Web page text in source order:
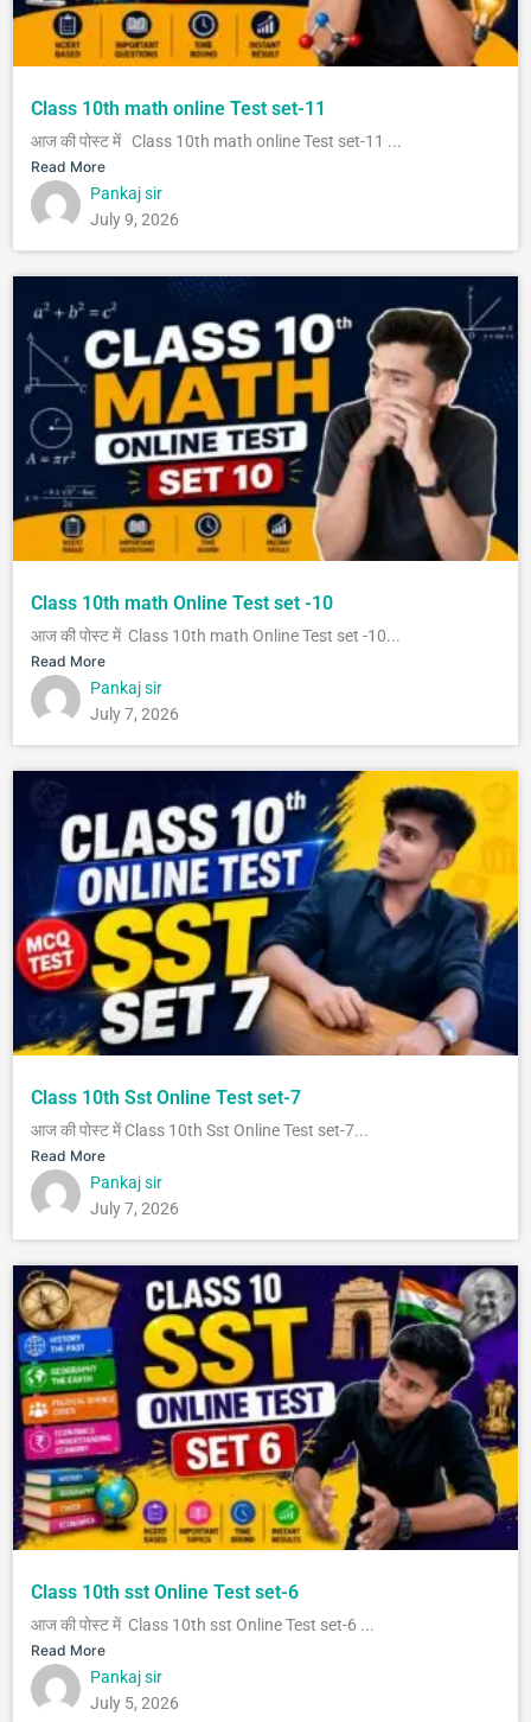
Class 10th math online Test set-11
आज की पोस्ट में Class 10th math online Test set-11 ...
Read More
Pankaj sir
July 9, 2026
Class 10th math Online Test set -10
आज की पोस्ट में Class 10th math Online Test set -10...
Read More
Pankaj sir
July 7, 2026
Class 10th Sst Online Test set-7
आज की पोस्ट में Class 10th Sst Online Test set-7...
Read More
Pankaj sir
July 7, 2026
Class 10th sst Online Test set-6
आज की पोस्ट में Class 10th sst Online Test set-6 ...
Read More
Pankaj sir
July 5, 2026